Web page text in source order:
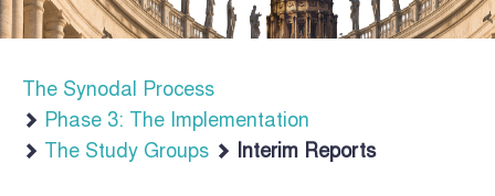
The Synodal Process
Phase 3: The Implementation
The Study Groups
Interim Reports